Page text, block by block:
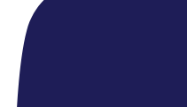
● News
Quick Links